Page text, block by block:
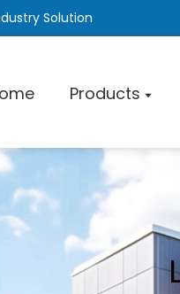
Solution
Products